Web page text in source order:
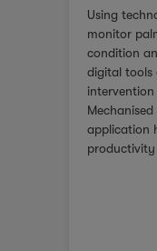
Using
monitor
condition
digital tools
application